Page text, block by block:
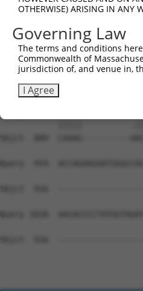
Query  741
Sbjct  741
Query  815
Sbjct  815
Sbjct  889  CAAAG----------
Query  954
Sbjct  916
Query 1028
Sbjct  916
OTHERWISE) ARISING IN ANY
Governing Law
The terms and conditions
Commonwealth of
jurisdiction of, and venue in,
I Agree